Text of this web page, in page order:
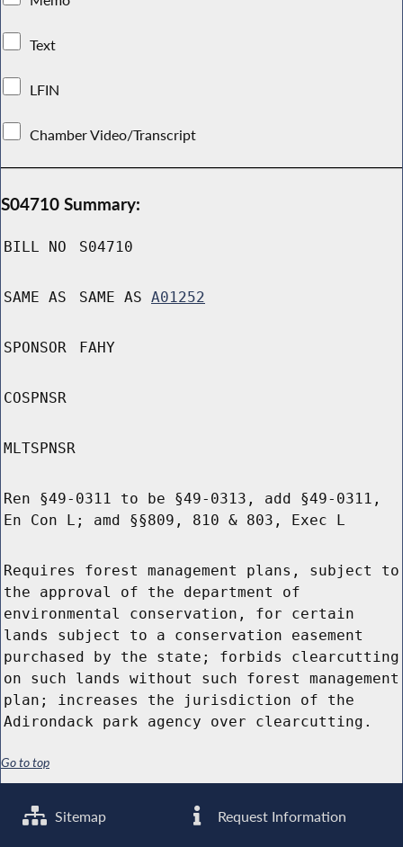
Text
LFIN
Chamber Video/Transcript
S04710 Summary:
BILL NO S04710
SAME AS SAME AS A01252
SPONSOR FAHY
COSPNSR
MLTSPNSR
Ren §49-0311 to be §49-0313, add §49-0311,
En Con L; amd §§809, 810 & 803, Exec L
Requires forest management plans, subject to
the approval of the department of
environmental conservation, for certain
lands subject to a conservation easement
purchased by the state; forbids clearcutting
on such lands without such forest management
plan; increases the jurisdiction of the
Adirondack park agency over clearcutting.
Go to top
Sitemap Request Information